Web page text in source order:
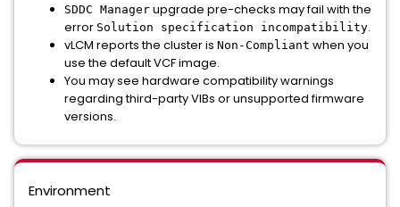
SDDC Manager upgrade pre-checks may fail with the
error Solution specification incompatibility.
vLCM reports the cluster is Non-Compliant when you
use the default VCF image.
You may see hardware compatibility warnings
regarding third-party VIBs or unsupported firmware
versions.
Environment